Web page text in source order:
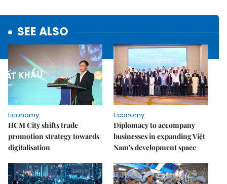
SEE ALSO
Economy
HCM City shifts trade
promotion strategy towards
digitalisation
Economy
Diplomacy to accompany
businesses in expanding Việt
Nam's development space